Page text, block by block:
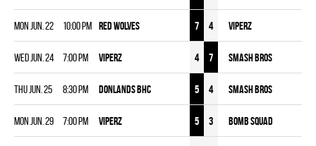
Mon Jun. 22 10:00 pm RED WOLVES 7 4 VIPERZ
Wed Jun. 24 7:00 pm VIPERZ 4 7 SMASH BROS
Thu Jun. 25 8:30 pm DONLANDS BHC 5 4 SMASH BROS
Mon Jun. 29 7:00 pm VIPERZ 5 3 BOMB SQUAD